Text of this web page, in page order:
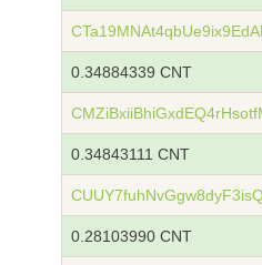
0.34884339 CNT
0.34843111 CNT
0.28103990 CNT